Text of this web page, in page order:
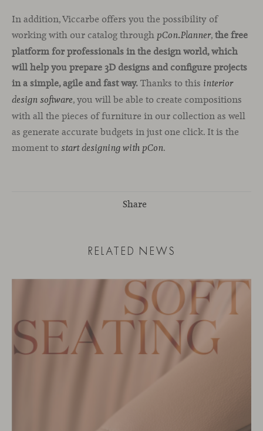
In addition, Viccarbe offers you the possibility of
working with our catalog through pCon.Planner,the free
platform for professionals in the design world, which
will help you prepare 3D designs and configure projects
in a simple, agile and fast way.Thanks to this interior
design software, you will be able to create compositions
with all the pieces of furniture in our collection as well
as generate accurate budgets in just one click. It is the
moment to start designing with pCon.
Share
RELATED NEWS